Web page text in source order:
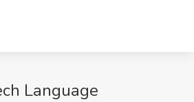
Language